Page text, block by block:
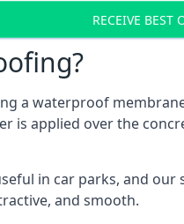
RECEIVE BEST
a waterproof
is applied over the
in car parks, and
and smooth.